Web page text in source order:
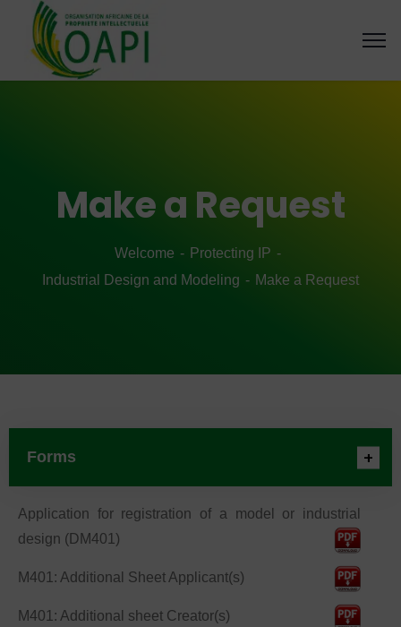
Make a Request
Welcome
Protecting IP
Industrial Design and Modeling
Make a Request
Forms
Application for registration of a model or industrial
design (DM401)
M401: Additional Sheet Applicant(s)
M401: Additional sheet Creator(s)